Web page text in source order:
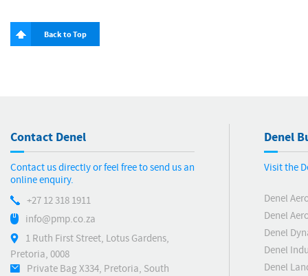
Back to Top
Contact Denel
Contact us directly or feel free to send us an
online enquiry.
+27 12 318 1911
info@pmp.co.za
1 Ruth First Street, Lotus Gardens,
Pretoria, 0008
Private Bag X334, Pretoria, South
Denel
Visit the
Denel
Denel
Denel
Denel
Denel